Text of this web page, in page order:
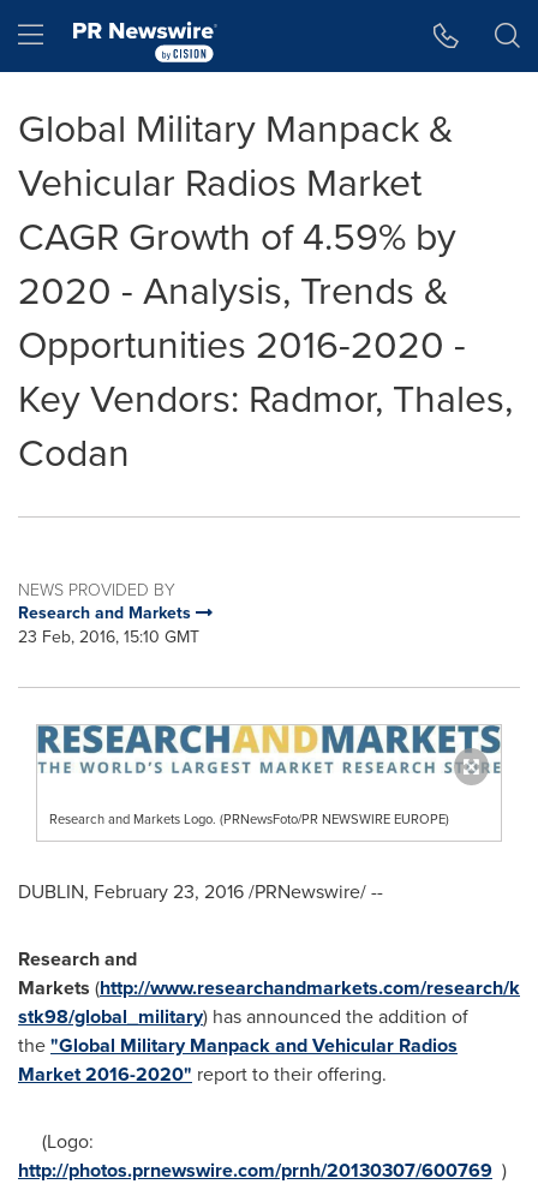
Hamburger menu
Global Military Manpack &
Vehicular Radios Market
CAGR Growth of 4.59% by
2020 - Analysis, Trends &
Opportunities 2016-2020 -
Key Vendors: Radmor, Thales,
Codan
NEWS PROVIDED BY
Research and Markets
23 Feb, 2016, 15:10 GMT
Research and Markets Logo. (PRNewsFoto/PR NEWSWIRE EUROPE)
DUBLIN, February 23, 2016/PRNewswire/ --
Research and
Markets (http://www.researchandmarkets.com/research/k
stk98/global_military) has announced the addition of
the"Global Military Manpack and Vehicular Radios
Market 2016-2020" report to their offering.
(Logo:
http://photos.prnewswire.com/prnh/20130307/600769 )